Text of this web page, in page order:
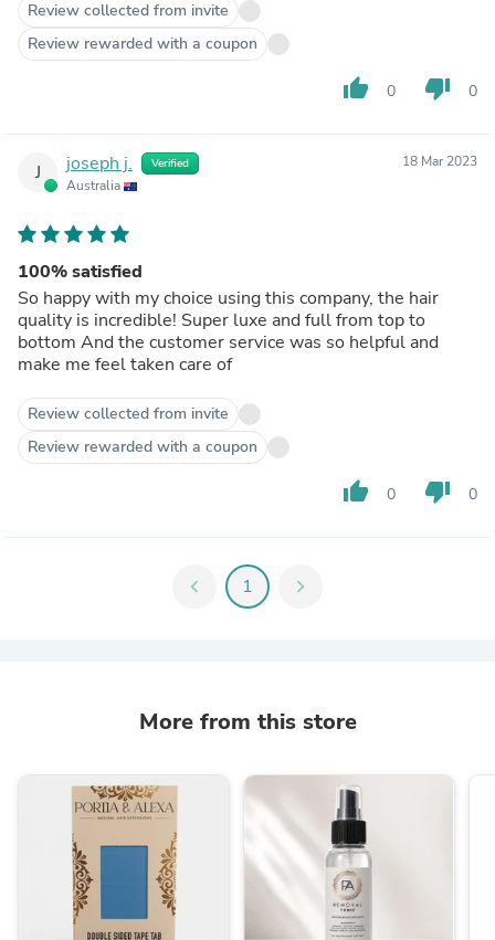
Review collected from invite
Review rewarded with a coupon
thumb_up 0 thumb_down 0
J joseph j. Verified
Australia
18 Mar 2023
100% satisfied
So happy with my choice using this company, the hair
quality is incredible! Super luxe and full from top to
bottom And the customer service was so helpful and
make me feel taken care of
Review collected from invite
Review rewarded with a coupon
thumb_up 0 thumb_down 0
chevron_left 1 chevron_right
More from this store